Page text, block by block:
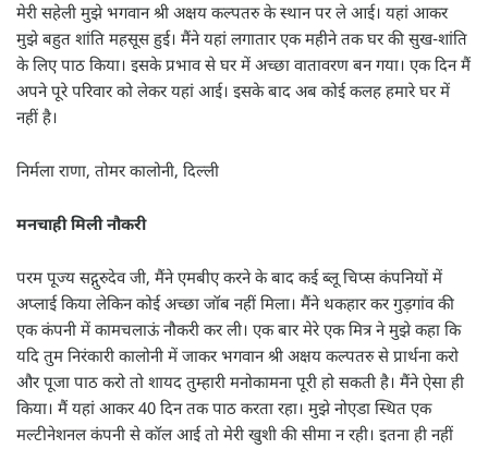
मेरी सहेली मुझे भगवान श्री अक्षय कल्पतरु के स्थान पर ले आई। यहां आकर
मुझे बहुत शांति महसूस हुई। मैंने यहां लगातार एक महीने तक घर की सुख-शांति
के लिए पाठ किया। इसके प्रभाव से घर में अच्छा वातावरण बन गया। एक दिन मैं
अपने पूरे परिवार को लेकर यहां आई। इसके बाद अब कोई कलह हमारे घर में
नहीं है।
निर्मला राणा, तोमर कालोनी, दिल्ली
मनचाही मिली नौकरी
परम पूज्य सद्गुरुदेव जी, मैंने एमबीए करने के बाद कई ब्लू चिप्स कंपनियों में
अप्लाई किया लेकिन कोई अच्छा जॉब नहीं मिला। मैंने थकहार कर गुड़गांव की
एक कंपनी में कामचलाऊं नौकरी कर ली। एक बार मेरे एक मित्र ने मुझे कहा कि
यदि तुम निरंकारी कालोनी में जाकर भगवान श्री अक्षय कल्पतरु से प्रार्थना करो
और पूजा पाठ करो तो शायद तुम्हारी मनोकामना पूरी हो सकती है। मैंने ऐसा ही
किया। मैं यहां आकर 40 दिन तक पाठ करता रहा। मुझे नोएडा स्थित एक
मल्टीनेशनल कंपनी से कॉल आई तो मेरी खुशी की सीमा न रही। इतना ही नहीं